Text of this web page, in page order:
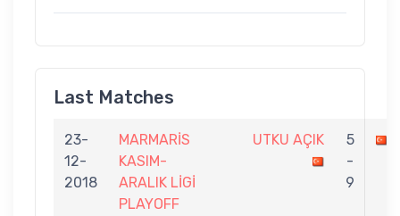
Last Matches
23-
12-
2018
MARMARİS
KASIM-
ARALIK LİGİ
PLAYOFF
UTKU AÇIK
5
-
9